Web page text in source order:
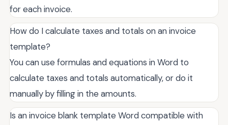
for each invoice.
How do I calculate taxes and totals on an invoice
template?
You can use formulas and equations in Word to
calculate taxes and totals automatically, or do it
manually by filling in the amounts.
Is an invoice blank template Word compatible with